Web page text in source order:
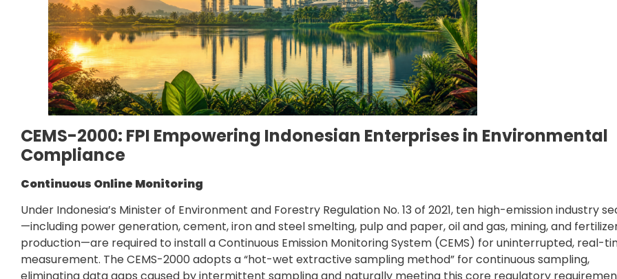
CEMS-2000: FPI Empowering Indonesian Enterprises in Environmental
Compliance
Continuous Online Monitoring
Under Indonesia’s Minister of Environment and Forestry Regulation No. 13 of 2021, ten high-emission industry
—including power generation, cement, iron and steel smelting, pulp and paper, oil and gas, mining, and
production—are required to install a Continuous Emission Monitoring System (CEMS) for uninterrupted, real-
measurement. The CEMS-2000 adopts a “hot-wet extractive sampling method” for continuous sampling,